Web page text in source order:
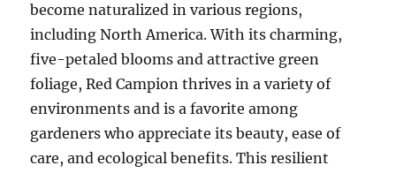
become naturalized in various regions,
including North America. With its charming,
five-petaled blooms and attractive green
foliage, Red Campion thrives in a variety of
environments and is a favorite among
gardeners who appreciate its beauty, ease of
care, and ecological benefits. This resilient